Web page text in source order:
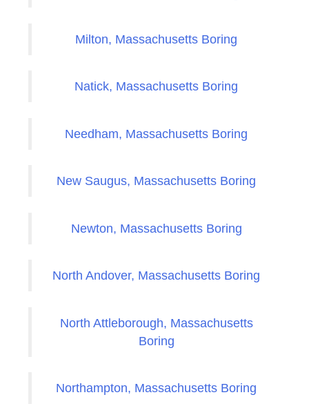
Milton, Massachusetts Boring
Natick, Massachusetts Boring
Needham, Massachusetts Boring
New Saugus, Massachusetts Boring
Newton, Massachusetts Boring
North Andover, Massachusetts Boring
North Attleborough, Massachusetts
Boring
Northampton, Massachusetts Boring